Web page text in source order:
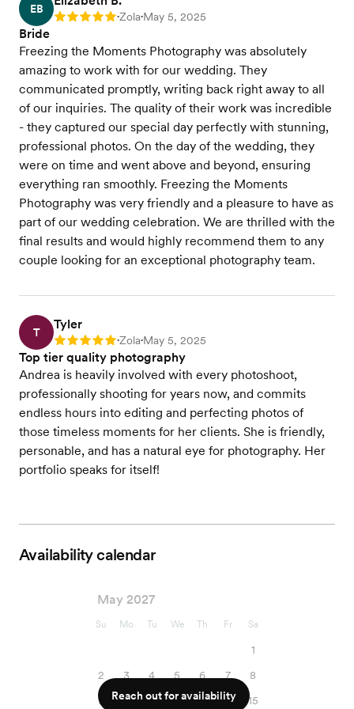
EB
Rating: 5 •Zola•May 5, 2025
Bride
Freezing the Moments Photography was absolutely
amazing to work with for our wedding. They
communicated promptly, writing back right away to all
of our inquiries. The quality of their work was incredible
- they captured our special day perfectly with stunning,
professional photos. On the day of the wedding, they
were on time and went above and beyond, ensuring
everything ran smoothly. Freezing the Moments
Photography was very friendly and a pleasure to have as
part of our wedding celebration. We are thrilled with the
final results and would highly recommend them to any
couple looking for an exceptional photography team.
T
Tyler
Rating: 5 •Zola•May 5, 2025
Top tier quality photography
Andrea is heavily involved with every photoshoot,
professionally shooting for years now, and commits
endless hours into editing and perfecting photos of
those timeless moments for her clients. She is friendly,
personable, and has a natural eye for photography. Her
portfolio speaks for itself!
Availability calendar
May 2027
Su Mo Tu We Th Fr Sa
1
2
3 4 5 6 7
8
9
10 11 12 13 14
15
Reach out for availability